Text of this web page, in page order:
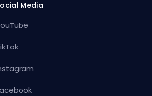
Media